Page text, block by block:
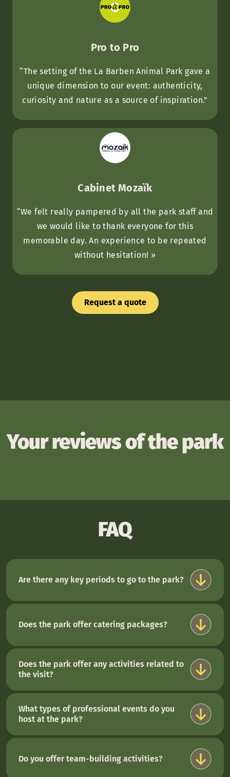
Pro to Pro
“The setting of the La Barben Animal Park gave a
unique dimension to our event: authenticity,
curiosity and nature as a source of inspiration.”
Cabinet Mozaïk
“We felt really pampered by all the park staff and
we would like to thank everyone for this
memorable day. An experience to be repeated
without hesitation! »
Request a quote
Your reviews of the park
FAQ
Are there any key periods to go to the park?
Does the park offer catering packages?
Does the park offer any activities related to
the visit?
What types of professional events do you
host at the park?
Do you offer team-building activities?